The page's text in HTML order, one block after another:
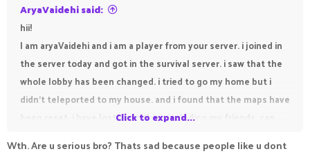
AryaVaidehi said:
hii!
I am aryaVaidehi and i am a player from your server. i joined in
the server today and got in the survival server. i saw that the
whole lobby has been changed. i tried to go my home but i
didn't teleported to my house. and i found that the maps have
been reset. i have lost everything including my friends. can
Click to expand...
Wth. Are u serious bro? Thats sad because people like u dont